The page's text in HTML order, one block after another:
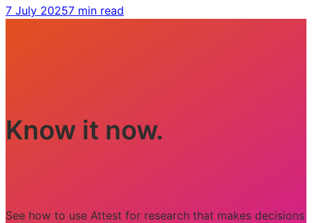
7 July 20257 min read
Know it now.
See how to use Attest for research that makes decisions